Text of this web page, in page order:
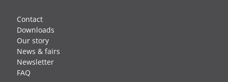
Contact
Downloads
Our story
News & fairs
Newsletter
FAQ